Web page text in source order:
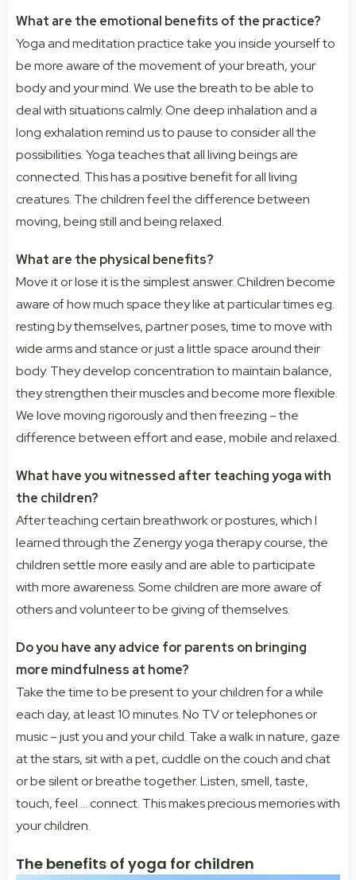
What are the emotional benefits of the practice?
Yoga and meditation practice take you inside yourself to
be more aware of the movement of your breath, your
body and your mind. We use the breath to be able to
deal with situations calmly. One deep inhalation and a
long exhalation remind us to pause to consider all the
possibilities. Yoga teaches that all living beings are
connected. This has a positive benefit for all living
creatures. The children feel the difference between
moving, being still and being relaxed.
What are the physical benefits?
Move it or lose it is the simplest answer. Children become
aware of how much space they like at particular times eg.
resting by themselves, partner poses, time to move with
wide arms and stance or just a little space around their
body. They develop concentration to maintain balance,
they strengthen their muscles and become more flexible.
We love moving rigorously and then freezing – the
difference between effort and ease, mobile and relaxed.
What have you witnessed after teaching yoga with
the children?
After teaching certain breathwork or postures, which I
learned through the Zenergy yoga therapy course, the
children settle more easily and are able to participate
with more awareness. Some children are more aware of
others and volunteer to be giving of themselves.
Do you have any advice for parents on bringing
more mindfulness at home?
Take the time to be present to your children for a while
each day, at least 10 minutes. No TV or telephones or
music – just you and your child. Take a walk in nature, gaze
at the stars, sit with a pet, cuddle on the couch and chat
or be silent or breathe together. Listen, smell, taste,
touch, feel … connect. This makes precious memories with
your children.
The benefits of yoga for children